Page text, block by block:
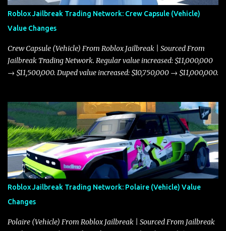
Roblox Jailbreak Trading Network: Crew Capsule (Vehicle)
Value Changes
Crew Capsule (Vehicle) From Roblox Jailbreak | Sourced From
Jailbreak Trading Network. Regular value increased: $11,000,000
→ $11,500,000. Duped value increased: $10,750,000 → $11,000,000.
Roblox Jailbreak Trading Network: Polaire (Vehicle) Value
Changes
Polaire (Vehicle) From Roblox Jailbreak | Sourced From Jailbreak